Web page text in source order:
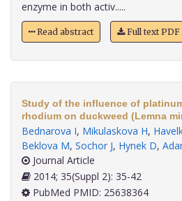
enzyme in both activ.....
Read abstract Full text PDF
Study of the influence of
rhodium on duckweed (Lemna
Bednarova I, Mikulaskova H,
Beklova M, Sochor J, Hynek D,
Journal Article
2014; 35(Suppl 2): 35-42
PubMed PMID: 25638364